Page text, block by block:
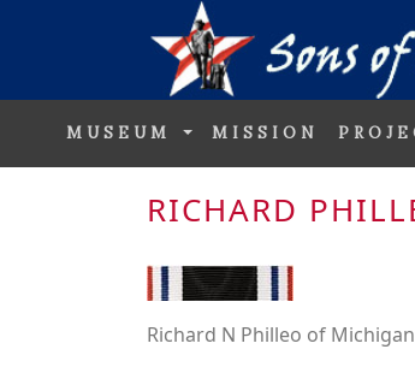
MUSEUM MISSION
RICHARD
Richard N Philleo of